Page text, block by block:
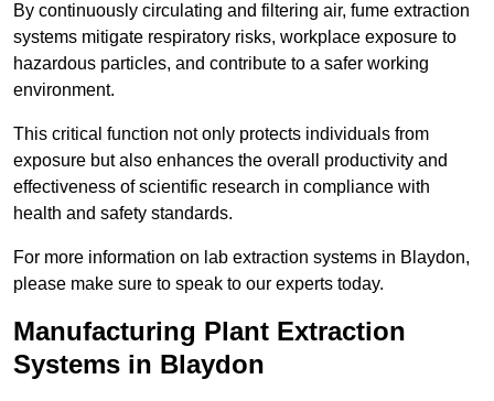
By continuously circulating and filtering air, fume extraction
systems mitigate respiratory risks, workplace exposure to
hazardous particles, and contribute to a safer working
environment.
This critical function not only protects individuals from
exposure but also enhances the overall productivity and
effectiveness of scientific research in compliance with
health and safety standards.
For more information on lab extraction systems in Blaydon,
please make sure to speak to our experts today.
Manufacturing Plant Extraction
Systems in Blaydon